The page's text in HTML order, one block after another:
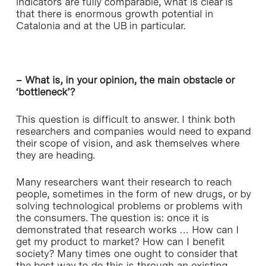
that there is enormous growth potential in
Catalonia and at the UB in particular.
– What is, in your opinion, the main obstacle or
‘bottleneck’?
This question is difficult to answer. I think both
researchers and companies would need to expand
their scope of vision, and ask themselves where
they are heading.
Many researchers want their research to reach
people, sometimes in the form of new drugs, or by
solving technological problems or problems with
the consumers. The question is: once it is
demonstrated that research works … How can I
get my product to market? How can I benefit
society? Many times one ought to consider that